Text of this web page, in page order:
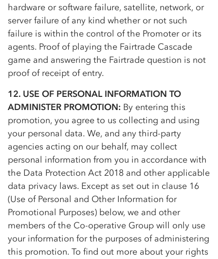
hardware or software failure, satellite, network, or
server failure of any kind whether or not such
failure is within the control of the Promoter or its
agents. Proof of playing the Fairtrade Cascade
game and answering the Fairtrade question is not
proof of receipt of entry.
12. USE OF PERSONAL INFORMATION TO
ADMINISTER PROMOTION: By entering this
promotion, you agree to us collecting and using
your personal data. We, and any third-party
agencies acting on our behalf, may collect
personal information from you in accordance with
the Data Protection Act 2018 and other applicable
data privacy laws. Except as set out in clause 16
(Use of Personal and Other Information for
Promotional Purposes) below, we and other
members of the Co-operative Group will only use
your information for the purposes of administering
this promotion. To find out more about your rights